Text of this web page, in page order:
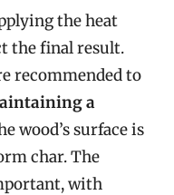
the heat
the final result.
recommended to
a
wood’s surface is
char. The
with